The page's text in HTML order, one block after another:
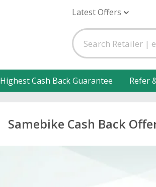
Latest Offers
Highest Cash Back Guarantee Refer
Samebike Cash Back